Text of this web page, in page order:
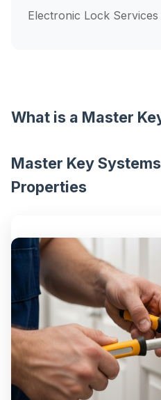
What is a Master
Master Key
Properties
Electronic Lock Services